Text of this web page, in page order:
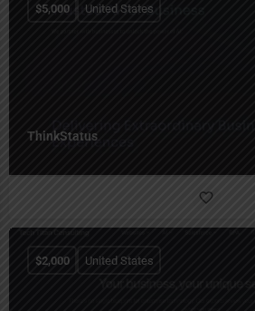
ThinkStatus
$5,000 United States
$2,000 United States